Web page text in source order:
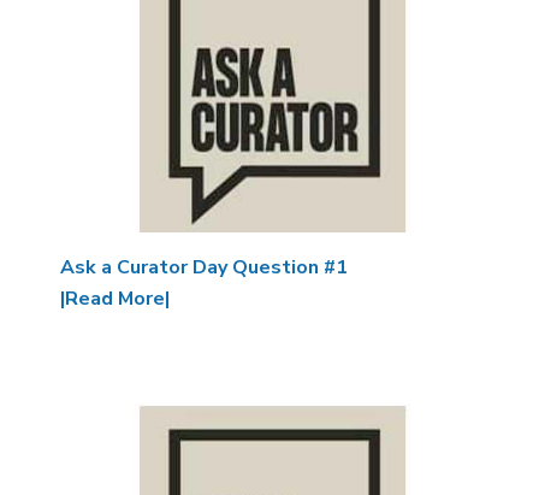
Ask a Curator Day Question #1
|Read More|